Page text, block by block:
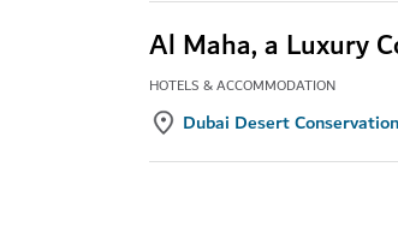
Al Maha, a Luxury
HOTELS & ACCOMMODATION
Dubai Desert